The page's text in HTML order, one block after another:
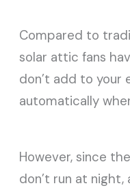
Compared to
solar attic fans
don’t add to your
automatically
However, since
don’t run at